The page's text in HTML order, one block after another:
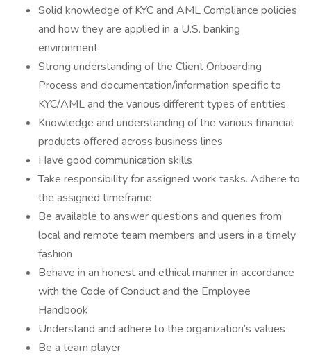
Solid knowledge of KYC and AML Compliance policies
and how they are applied in a U.S. banking
environment
Strong understanding of the Client Onboarding
Process and documentation/information specific to
KYC/AML and the various different types of entities
Knowledge and understanding of the various financial
products offered across business lines
Have good communication skills
Take responsibility for assigned work tasks. Adhere to
the assigned timeframe
Be available to answer questions and queries from
local and remote team members and users in a timely
fashion
Behave in an honest and ethical manner in accordance
with the Code of Conduct and the Employee
Handbook
Understand and adhere to the organization’s values
Be a team player